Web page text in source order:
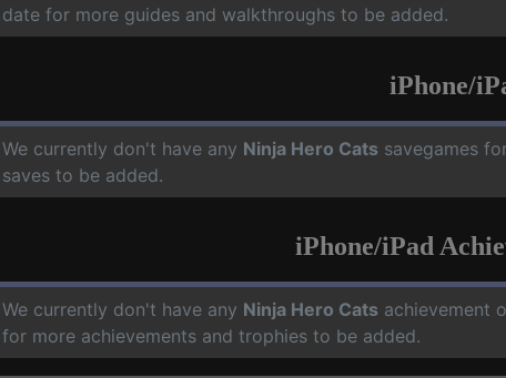
date for more guides and walkthroughs to be added.
iPhone/
We currently don't have any Ninja Hero Cats savegames
saves to be added.
iPhone/iPad
We currently don't have any Ninja Hero Cats achievement
for more achievements and trophies to be added.